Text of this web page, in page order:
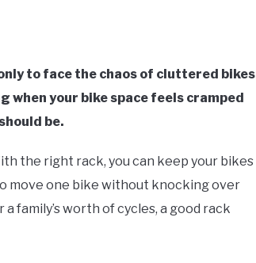
to face the chaos of cluttered bikes
your bike space feels cramped
be.
the right rack, you can keep your bikes
move one bike without knocking over
family’s worth of cycles, a good rack